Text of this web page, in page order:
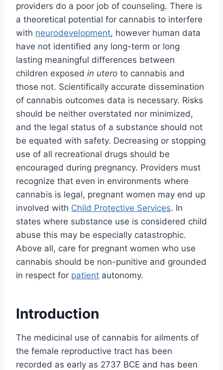
providers do a poor job of counseling. There is
a theoretical potential for cannabis to interfere
with neurodevelopment, however human data
have not identified any long-term or long
lasting meaningful differences between
children exposed in utero to cannabis and
those not. Scientifically accurate dissemination
of cannabis outcomes data is necessary. Risks
should be neither overstated nor minimized,
and the legal status of a substance should not
be equated with safety. Decreasing or stopping
use of all recreational drugs should be
encouraged during pregnancy. Providers must
recognize that even in environments where
cannabis is legal, pregnant women may end up
involved with Child Protective Services. In
states where substance use is considered child
abuse this may be especially catastrophic.
Above all, care for pregnant women who use
cannabis should be non-punitive and grounded
in respect for patient autonomy.
Introduction
The medicinal use of cannabis for ailments of
the female reproductive tract has been
recorded as early as 2737 BCE and has been